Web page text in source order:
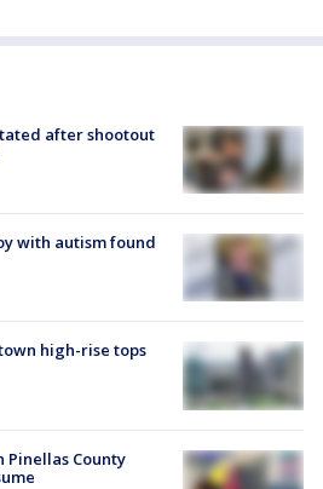
after shootout
with autism found
high-rise tops
Pinellas County